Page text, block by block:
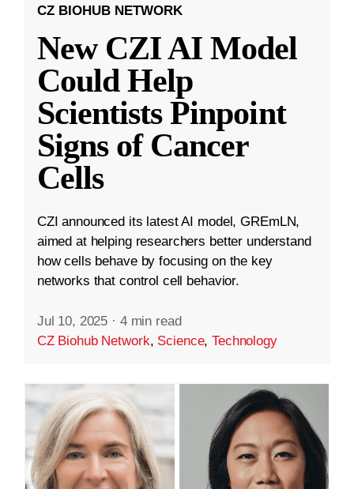
CZ BIOHUB NETWORK
New CZI AI Model
Could Help
Scientists Pinpoint
Signs of Cancer
Cells
CZI announced its latest AI model, GREmLN,
aimed at helping researchers better understand
how cells behave by focusing on the key
networks that control cell behavior.
Jul 10, 2025 · 4 min read
CZ Biohub Network, Science,Technology